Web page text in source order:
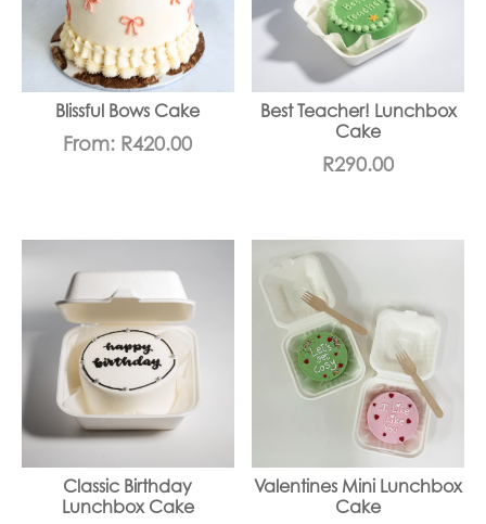
Blissful Bows Cake
From: R420.00
Best Teacher! Lunchbox
Cake
R290.00
Classic Birthday
Lunchbox Cake
Valentines Mini Lunchbox
Cake